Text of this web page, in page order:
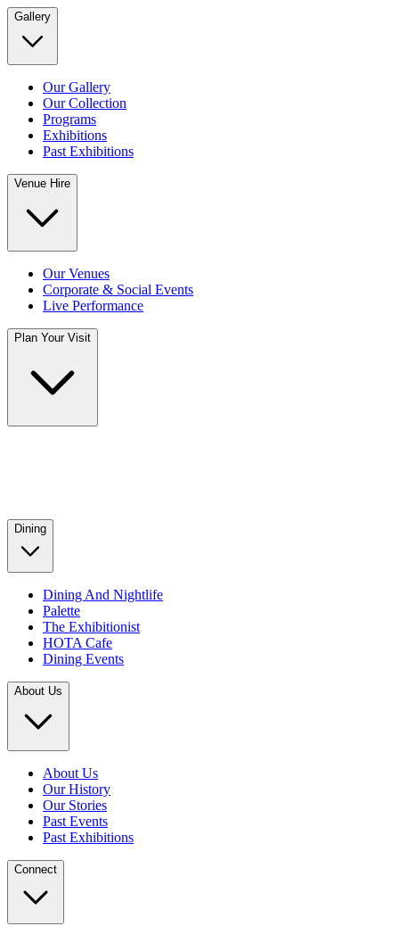
Gallery
Our Gallery
Our Collection
Programs
Exhibitions
Past Exhibitions
Venue Hire
Our Venues
Corporate & Social Events
Live Performance
Plan Your Visit
Dining
Dining And Nightlife
Palette
The Exhibitionist
HOTA Cafe
Dining Events
About Us
About Us
Our History
Our Stories
Past Events
Past Exhibitions
Connect